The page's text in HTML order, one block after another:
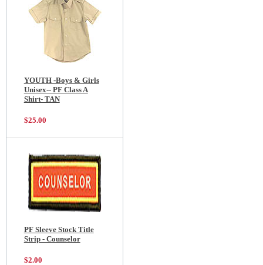
YOUTH -Boys & Girls
Unisex-- PF Class A
Shirt- TAN
$25.00
PF Sleeve Stock Title
Strip - Counselor
$2.00